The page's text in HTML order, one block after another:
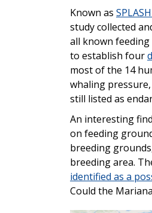
Known as
study collected
all known
to establish four
most of the 14
whaling
still listed as
An interesting
on feeding
breeding
breeding area.
identified as a
Could the